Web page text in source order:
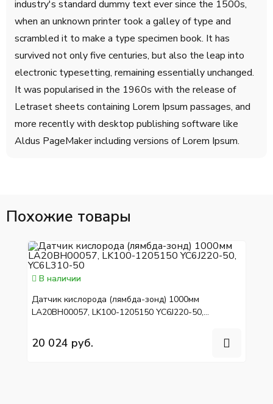
industry's standard dummy text ever since the 1500s,
when an unknown printer took a galley of type and
scrambled it to make a type specimen book. It has
survived not only five centuries, but also the leap into
electronic typesetting, remaining essentially unchanged.
It was popularised in the 1960s with the release of
Letraset sheets containing Lorem Ipsum passages, and
more recently with desktop publishing software like
Aldus PageMaker including versions of Lorem Ipsum.
Похожие товары
В наличии
Датчик кислорода (лямбда-зонд) 1000мм
LA20BH00057, LK100-1205150 YC6J220-50,
20 024 руб.